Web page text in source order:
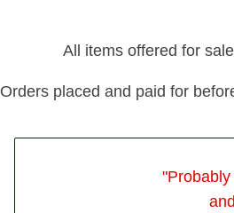
All items offered for
Orders placed and paid for